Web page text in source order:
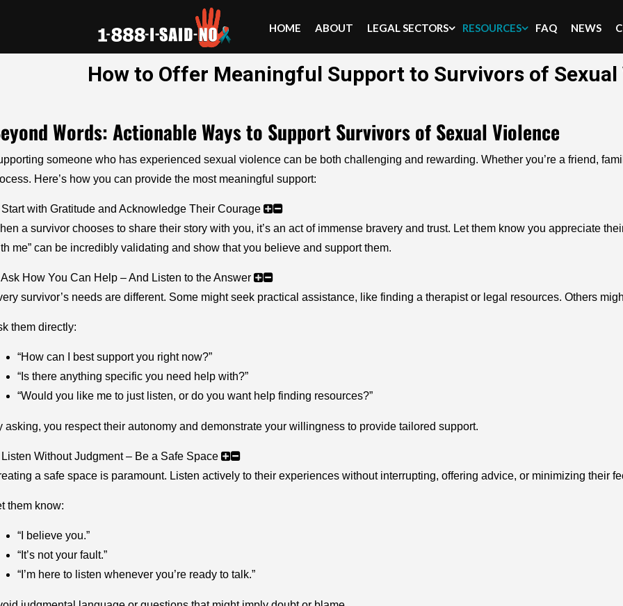
HOME ABOUT LEGAL SECTORS RESOURCES FAQ NEWS
How to Offer Meaningful Support to Survivors of
Words: Actionable Ways to Support Survivors of Sexual Violence
someone who has experienced sexual violence can be both challenging and rewarding. Whether you’re a friend,
Here’s how you can provide the most meaningful support:
with Gratitude and Acknowledge Their Courage
a survivor chooses to share their story with you, it’s an act of immense bravery and trust. Let them know you appreciate
me” can be incredibly validating and show that you believe and support them.
How You Can Help – And Listen to the Answer
survivor’s needs are different. Some might seek practical assistance, like finding a therapist or legal resources. Others
them directly:
“How can I best support you right now?”
“Is there anything specific you need help with?”
“Would you like me to just listen, or do you want help finding resources?”
asking, you respect their autonomy and demonstrate your willingness to provide tailored support.
Without Judgment – Be a Safe Space
a safe space is paramount. Listen actively to their experiences without interrupting, offering advice, or minimizing their
them know:
“I believe you.”
“It’s not your fault.”
“I’m here to listen whenever you’re ready to talk.”